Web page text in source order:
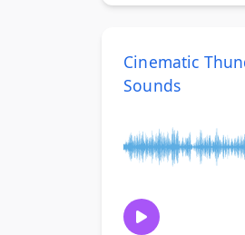
Cinematic
Sounds